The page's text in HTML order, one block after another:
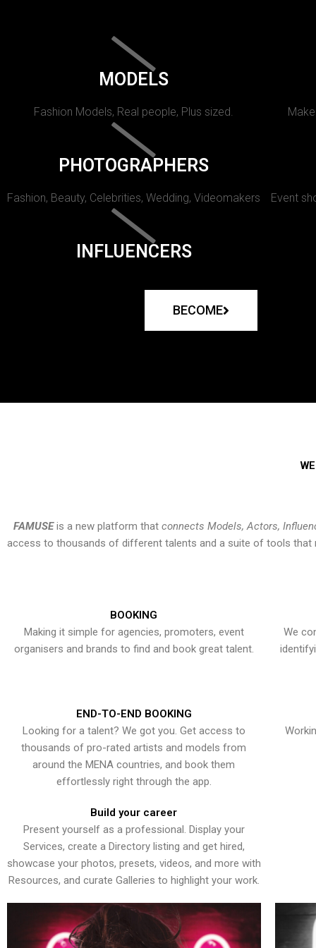
MODELS
Fashion Models, Real people, Plus sized.
PHOTOGRAPHERS
Fashion, Beauty, Celebrities, Wedding, Videomakers Event
INFLUENCERS
BECOME
FAMUSEis a new platform that connects Models, Actors,
access to thousands of different talents and a suite of tools that
BOOKING
Making it simple for agencies, promoters, event
organisers and brands to find and book great talent.
We
END-TO-END BOOKING
Looking for a talent? We got you. Get access to
thousands of pro-rated artists and models from
around the MENA countries, and book them
effortlessly right through the app.
Build your career
Present yourself as a professional. Display your
Services, create a Directory listing and get hired,
showcase your photos, presets, videos, and more with
Resources, and curate Galleries to highlight your work.